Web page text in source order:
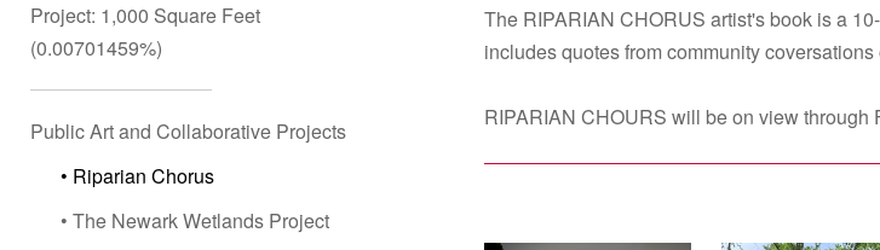
Project: 1,000 Square Feet
(0.00701459%)
Public Art and Collaborative Projects
• Riparian Chorus
• The Newark Wetlands Project
The RIPARIAN CHORUS artist's book is a
includes quotes from community coversations
RIPARIAN CHOURS will be on view through